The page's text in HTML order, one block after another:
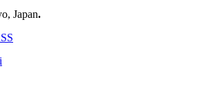
Japan.